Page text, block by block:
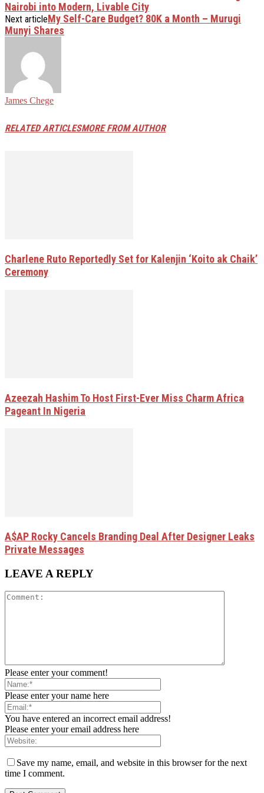
Nairobi into Modern, Livable City
Next articleMy Self-Care Budget? 80K a Month – Murugi
Munyi Shares
James Chege
RELATED ARTICLESMORE FROM AUTHOR
Charlene Ruto Reportedly Set for Kalenjin ‘Koito ak Chaik’
Ceremony
Azeezah Hashim To Host First-Ever Miss Charm Africa
Pageant In Nigeria
A$AP Rocky Cancels Branding Deal After Designer Leaks
Private Messages
LEAVE A REPLY
Please enter your comment!
Please enter your name here
You have entered an incorrect email address!
Please enter your email address here
Save my name, email, and website in this browser for the next
time I comment.